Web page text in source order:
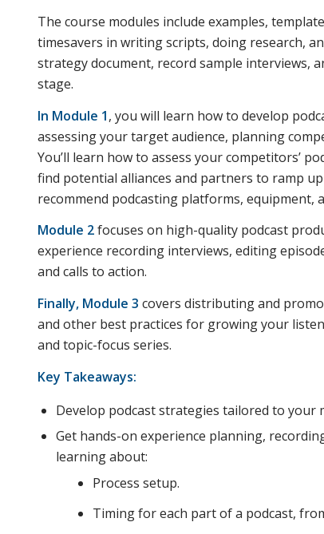
The course modules include examples,
timesavers in writing scripts, doing research,
strategy document, record sample interviews,
stage.
In Module 1, you will learn how to develop
assessing your target audience, planning
You’ll learn how to assess your competitors’
find potential alliances and partners to ramp
recommend podcasting platforms, equipment,
Module 2focuses on high-quality podcast
experience recording interviews, editing
and calls to action.
Finally, Module 3 covers distributing and
and other best practices for growing your
and topic-focus series.
Key Takeaways:
Develop podcast strategies tailored to your
Get hands-on experience planning,
learning about:
Process setup.
Timing for each part of a podcast,